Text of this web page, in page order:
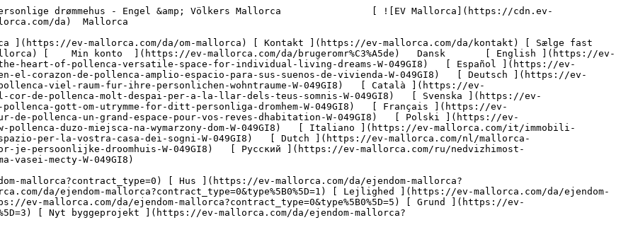
](https://ev-mallorca.com/da/erhvervsejendomme?type%5B0%5D=10) [ Grundstykke ](https://ev-mallorca.com/da/erhvervsejendomme?type%5B0%5D=11) [ Butiksareal ](https://ev-mallorca.com/da/erhvervsejendomme?type%5B0%5D=12) [ Andet ](https://ev-mallorca.com/da/erhvervsejendomme?type%5B0%5D=13) [ Butiksareal ](https://ev-mallorca.com/da/erhvervsejendomme?type%5B0%5D=14) 

 [ Nyt byggeprojekt ](https://ev-mallorca.com/da/mallorca-nye-boligprojekter) 

     Dansk       [ English ](https://ev-mallorca.com/en/mallorca-property/renovations-project-in-the-heart-of-pollenca-versatile-space-for-individual-living-dreams-W-049GI8)   [ Español ](https://ev-mallorca.com/es/inmueble-mallorca/proyecto-de-renovacion-en-el-corazon-de-pollenca-amplio-espacio-para-sus-suenos-de-vivienda-W-049GI8)   [ Deutsch ](https://ev-mallorca.com/de/mallorca-immobilie/renovierungschance-in-pollenca-viel-raum-fur-ihre-personlichen-wohntraume-W-049GI8)   [ Català ](https://ev-mallorca.com/ca/immoble-mallorca/un-projecte-de-reforma-al-cor-de-pollenca-molt-despai-per-a-la-llar-dels-teus-somnis-W-049GI8)   [ Svenska ](https://ev-mallorca.com/sv/mallorca-fastighet/renoveringsmojlighet-i-pollenca-gott-om-utrymme-for-ditt-personliga-dromhem-W-049GI8)   [ Français ](https://ev-mallorca.com/fr/bien-majorque/projet-de-renovation-au-coeur-de-pollenca-un-grand-espace-pour-vos-reves-dhabitation-W-049GI8)   [ Polski ](https://ev-mallorca.com/pl/nieruchomosc-majorce/mozliwosc-renowacji-w-pollenca-duzo-miejsca-na-wymarzony-dom-W-049GI8)   [ Italiano ](https://ev-mallorca.com/it/immobili-maiorca/opportunita-di-ristrutturazione-a-pollenca-tanto-spazio-per-la-vostra-casa-dei-sogni-W-049GI8)   [ Dutch ](https://ev-mallorca.com/nl/mallorca-eigendom/renovatiemogelijkheid-in-pollenca-veel-ruimte-voor-je-persoonlijke-droomhuis-W-049GI8)   [ Русский ](https://ev-mallorca.com/ru/nedvizhimost-mayorka/vozmoznost-remonta-v-pollense-mnogo-mesta-dlia-doma-vasei-mecty-W-049GI8)    

 [ ![EV Mallorca](https://cdn.ev-mallorca.com/images/web/EV_Logo_RGB.svg) ](https://ev-mallorca.com/da)  Open main menu    

   Køb     [ Alle ejendomme ](https://ev-mallorca.com/da/ejendom-mallorca?contract_type=0) [ Hus ](https://ev-mallorca.com/da/ejendom-mallorca?contract_type=0&type%5B0%5D=0) [ Finca ](https://ev-mallorca.com/da/ejendom-mallorca?contract_type=0&type%5B0%5D=1) [ Lejlighed ](https://ev-mallorca.com/da/ejendom-mallorca?contract_type=0&type%5B0%5D=2) [ Penthouse ](https://ev-mallorca.com/da/ejendom-mallorca?contract_type=0&type%5B0%5D=5) [ Grund ](https://ev-mallorca.com/da/ejendom-mallorca?contract_type=0&type%5B0%5D=3) [ Nyt byggeprojekt ](https://ev-mallorca.com/da/ejendom-mallorca?contract_type=0&type%5B0%5D=development) 

   Leje     [ Alle ejendomme ](https://ev-mallorca.com/da/ejendom-mallorca?contract_type=1) [ Hus ](https://ev-mallorca.com/da/ejendom-mallorca?contract_type=1&type%5B0%5D=0) [ Finca ](https://ev-mallorca.com/da/ejendom-mallorca?contract_type=1&type%5B0%5D=1) [ Lejlighed ](https://ev-mallorca.com/da/ejendom-mallorca?contract_type=1&type%5B0%5D=2) [ Penthouse ](https://ev-mallorca.com/da/ejendom-mallorca?contract_type=1&type%5B0%5D=5) 

   Ferieudlejning     [ Alle ejendomme ](https://ev-mallorca.com/da/ferieudlejning) [ Hus ](https://ev-mallorca.com/da/ferieudlejning?type%5B0%5D=0) [ Finca ](https://ev-mallorca.com/da/ferieudlejning?type%5B0%5D=1) [ Lejlighed ](https://ev-mallorca.com/da/ferieudlejning?type%5B0%5D=2) [ Penthouse ](https://ev-mallorca.com/da/ferieudlejning?type%5B0%5D=5) 

   Erhverv     [ Alle ejendomme ](https://ev-mallorca.com/da/erhvervsejendomme) [ Landbrug og skovbrug ](https://ev-mallorca.com/da/erhvervsejendomme?type%5B0%5D=6) [ Hotel ](https://ev-mallorca.com/da/erhvervsejendomme?type%5B0%5D=7) [ Industri ](https://ev-mallorca.com/da/erhvervsejendomme?type%5B0%5D=8) [ Investering ](https://ev-mallorca.com/da/erhvervsejendomme?type%5B0%5D=9) [ Gastronomi ](https://ev-mallorca.com/da/erhvervsejendomme?type%5B0%5D=10) [ Grundstykke ](https://ev-mallorca.com/da/erhvervsejendomme?type%5B0%5D=11) [ Butiksareal ](https://ev-mallorca.com/da/erhvervsejendomme?type%5B0%5D=12) [ Andet ](https://ev-mallorca.com/da/erhvervsejendomme?type%5B0%5D=13) [ Butiksareal ](https://ev-mallorca.com/da/erhvervsejendomme?type%5B0%5D=14) 

 [ Nyt byggeprojekt ](https://ev-mallorca.com/da/mallorca-nye-boligprojekter) 

 [ Om os ](https://ev-mallorca.com/da/om-os) 

 [ Om Mallorca ](https://ev-mallorca.com/da/om-mallorca) 

 [ Sælge fast ejendom ](https://ev-mallorca.com/da/s%C3%A6lg-ejendom-mallorca) 

 [ Kontakt ](https://ev-mallorca.com/da/kontakt) 

   [ Min konto ](https://ev-mallorca.com/da/brugeromr%C3%A5de) 

 [   Ring til os +34 971 01 63 55   ](tel:+34971016355) 

             ![Renoveringsmulighed i Pollença: masser af plads til dit personlige drømmehus-1](https://cdn.ev-mallorca.com/images/properties/2f4ef23b-16b3-4245-b59c-28903947bec6/b6862d15-59ca-4117-8ba2-90fd2496d335.jpg?crop=true&crop_gravity=northwest&format=webp&quality=80)  

         ![Renoveringsmulighed i Pollença: masser af plads til dit personlige drømmehus-2](https://cdn.ev-mallorca.com/images/properties/2f4ef23b-16b3-4245-b59c-28903947bec6/3566e63d-28b6-4af4-a3d4-5739f48370e6.jpg?crop=true&crop_gravity=northwest&format=webp&quality=80)  

         ![Renoveringsmulighed i Pollença: masser af plads til dit personlige drømmehus-3](https://cdn.ev-mallorca.com/images/properties/2f4ef23b-16b3-4245-b59c-28903947bec6/2d8722b6-cfa0-4d87-bdf1-029c63a1f274.jpg?crop=true&crop_gravity=northwest&format=webp&quality=80)  

         ![Renoveringsmulighed i Pollença: masser af plads til dit personlige drømmehus-4](https://cdn.ev-mallorca.com/images/properties/2f4ef23b-16b3-4245-b59c-28903947bec6/8d4aa994-1ae7-4ea7-b5b5-260b66918ace.jpg?crop=true&crop_gravity=northwest&format=webp&quality=80)  

         ![Renoveringsmulighed i Pollença: masser af plads til dit personlige drømmehus-5](https://cdn.ev-mallorca.com/images/properties/2f4ef23b-16b3-4245-b59c-28903947bec6/7b9968c1-b554-43e8-a659-ef34cc3d3e8a.jpg?crop=true&crop_gravity=northwest&format=webp&quality=80)  

         ![Renoveringsmulighed i Pollença: masser af plads til dit personlige